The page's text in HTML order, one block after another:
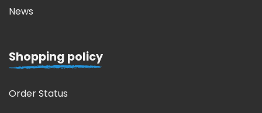
News
Shopping policy
Order Status